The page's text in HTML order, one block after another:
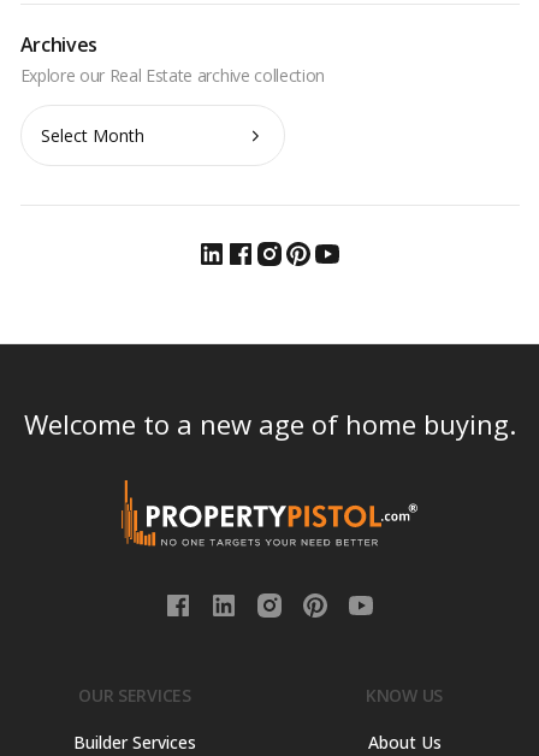
Archives
Archives
Welcome to a new age of home buying.
OUR SERVICES
Builder Services
KNOW US
About Us